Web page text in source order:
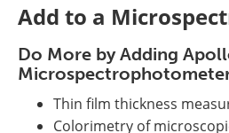
Add to a
Do More by Adding
Thin film thickness
Colorimetry of